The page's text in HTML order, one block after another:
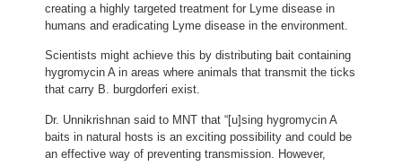
creating a highly targeted treatment for Lyme disease in
humans and eradicating Lyme disease in the environment.
Scientists might achieve this by distributing bait containing
hygromycin A in areas where animals that transmit the ticks
that carry B. burgdorferi exist.
Dr. Unnikrishnan said to MNT that “[u]sing hygromycin A
baits in natural hosts is an exciting possibility and could be
an effective way of preventing transmission. However,